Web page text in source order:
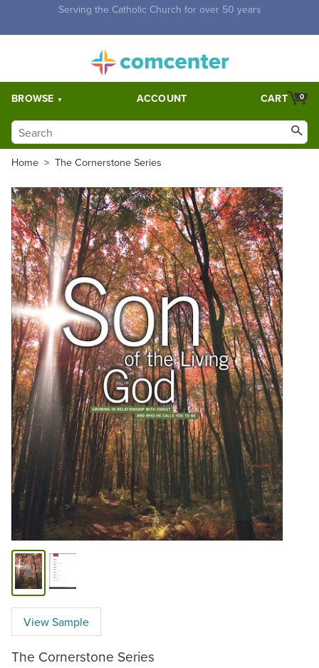
Free Shipping for orders over $5,000. Half price shipping for
BROWSE ACCOUNT 0
CART
Home > The Cornerstone Series
View Sample
The Cornerstone Series